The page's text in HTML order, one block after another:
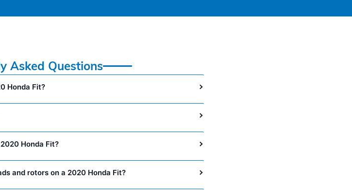
Asked Questions
Honda Fit?
Honda Fit?
and rotors on a 2020 Honda Fit?